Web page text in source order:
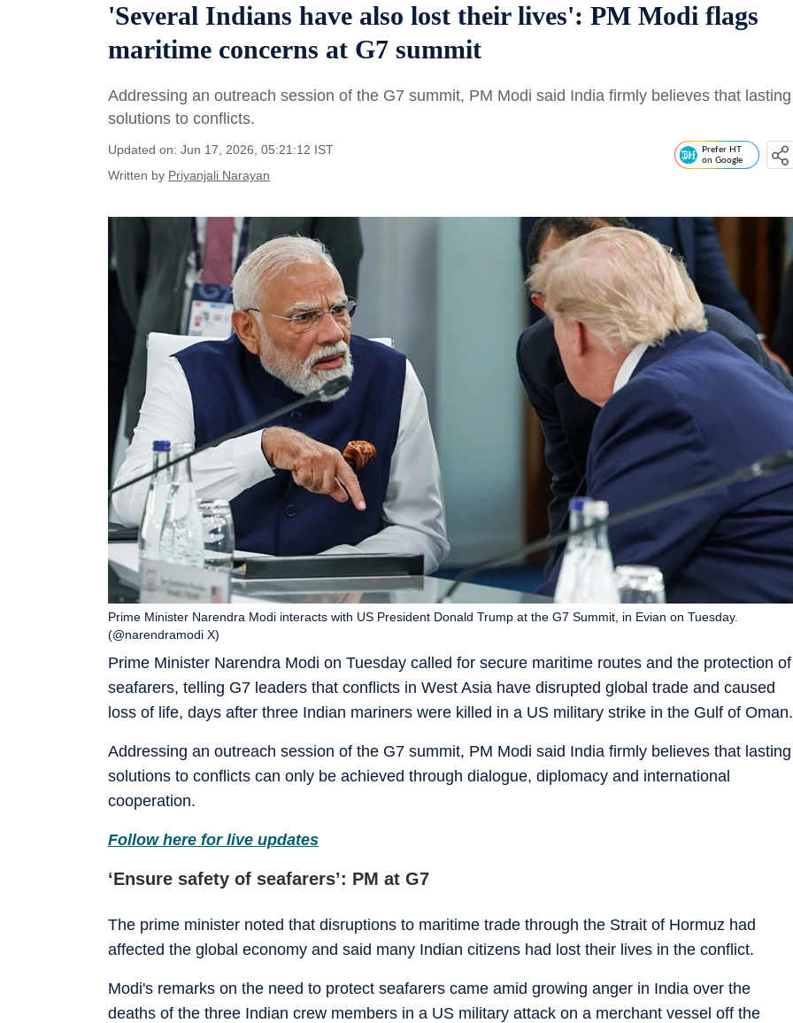
'Several Indians have also lost their lives': PM Modi flags
maritime concerns at G7 summit
Addressing an outreach session of the G7 summit, PM Modi said India firmly believes that lasting
solutions to conflicts.
Updated on: Jun 17, 2026, 05:21:12 IST
Written by Priyanjali Narayan
Prefer HT
on Google
Prime Minister Narendra Modi on Tuesday called for secure maritime routes and the protection of
seafarers, telling G7 leaders that conflicts in West Asia have disrupted global trade and caused
loss of life, days after three Indian mariners were killed in a US military strike in the Gulf of Oman.
Prime Minister Narendra Modi interacts with US President Donald Trump at the G7 Summit, in Evian on Tuesday.
(@narendramodi X)
Addressing an outreach session of the G7 summit, PM Modi said India firmly believes that lasting
solutions to conflicts can only be achieved through dialogue, diplomacy and international
cooperation.
Follow here for live updates
‘Ensure safety of seafarers’: PM at G7
The prime minister noted that disruptions to maritime trade through the Strait of Hormuz had
affected the global economy and said many Indian citizens had lost their lives in the conflict.
Modi's remarks on the need to protect seafarers came amid growing anger in India over the
deaths of the three Indian crew members in a US military attack on a merchant vessel off the